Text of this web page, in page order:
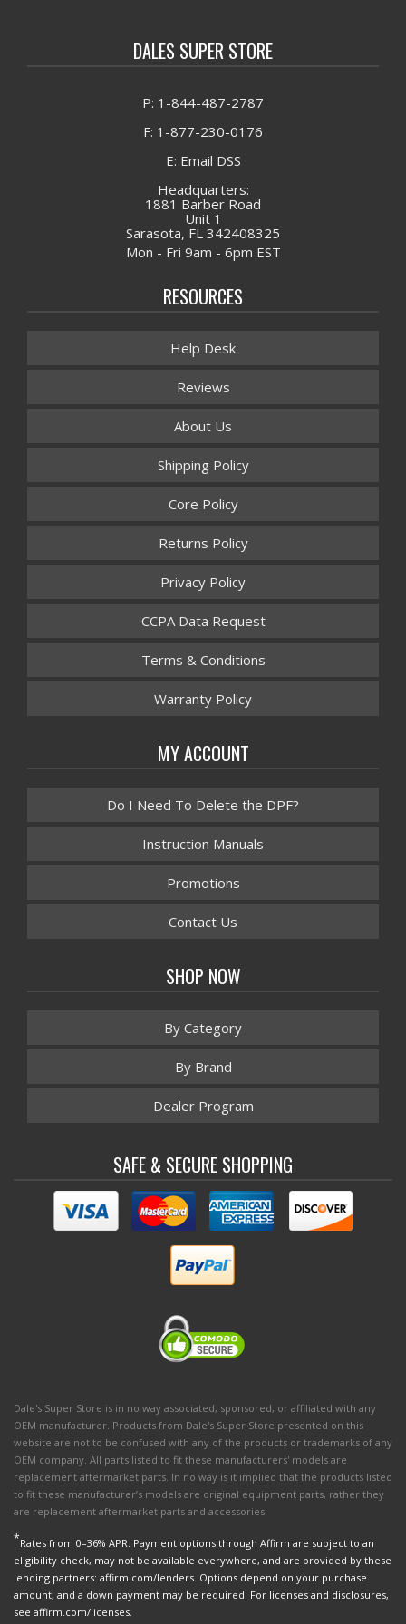
DALES SUPER STORE
P: 1-844-487-2787
F: 1-877-230-0176
E: Email DSS
Headquarters:
1881 Barber Road
Unit 1
Sarasota, FL 342408325
Mon - Fri 9am - 6pm EST
RESOURCES
Help Desk
Reviews
About Us
Shipping Policy
Core Policy
Returns Policy
Privacy Policy
CCPA Data Request
Terms & Conditions
Warranty Policy
MY ACCOUNT
Do I Need To Delete the DPF?
Instruction Manuals
Promotions
Contact Us
SHOP NOW
By Category
By Brand
Dealer Program
SAFE & SECURE SHOPPING
Dale's Super Store is in no way associated, sponsored, or affiliated with any
OEM manufacturer. Products from Dale's Super Store presented on this
website are not to be confused with any of the products or trademarks of any
OEM company. All parts listed to fit these manufacturers' models are
replacement aftermarket parts. In no way is it implied that the products listed
to fit these manufacturer’s models are original equipment parts, rather they
are replacement aftermarket parts and accessories.
*Rates from 0–36% APR. Payment options through Affirm are subject to an
eligibility check, may not be available everywhere, and are provided by these
lending partners: affirm.com/lenders. Options depend on your purchase
amount, and a down payment may be required. For licenses and disclosures,
see affirm.com/licenses.